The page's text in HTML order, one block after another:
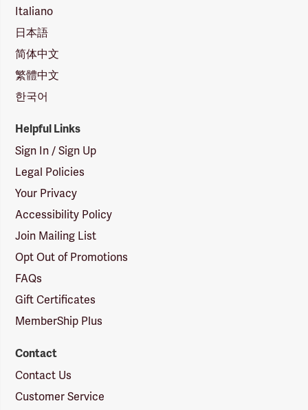
Italiano
日本語
简体中文
繁體中文
한국어
Helpful Links
Sign In / Sign Up
Legal Policies
Your Privacy
Accessibility Policy
Join Mailing List
Opt Out of Promotions
FAQs
Gift Certificates
MemberShip Plus
Contact
Contact Us
Customer Service